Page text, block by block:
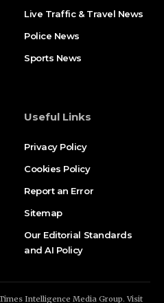
Live Traffic & Travel News
Police News
Sports News
Useful Links
Privacy Policy
Cookies Policy
Report an Error
Sitemap
Our Editorial Standards
and AI Policy
Intelligence Media Group. Visit